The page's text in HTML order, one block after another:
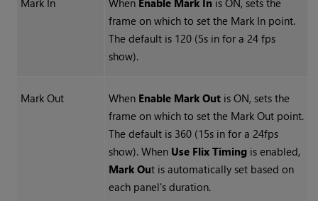
Mark In When Enable Mark Inis ON, sets the
frame on which to set the Mark In point.
The default is 120 (5s in for a 24 fps
show).
Mark Out When Enable Mark Outis ON, sets the
frame on which to set the Mark Out point.
The default is 360 (15s in for a 24fps
show). When Use Flix Timingis enabled,
Mark Out is automatically set based on
each panel's duration.